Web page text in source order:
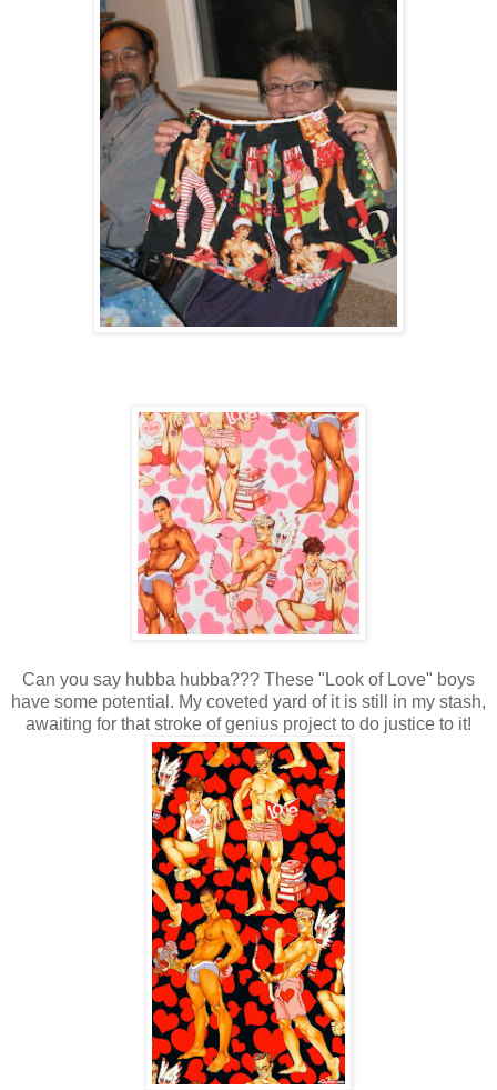
Can you say hubba hubba??? These "Look of Love" boys
have some potential. My coveted yard of it is still in my stash,
awaiting for that stroke of genius project to do justice to it!